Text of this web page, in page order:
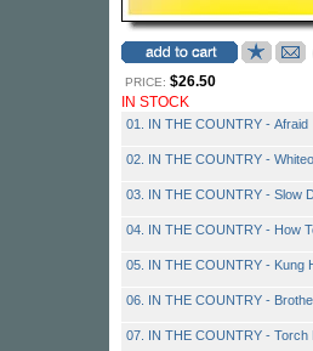
PRICE: $26.50
IN STOCK
01. IN THE COUNTRY - Afraid
02. IN THE COUNTRY -
03. IN THE COUNTRY - Slow
04. IN THE COUNTRY - How
05. IN THE COUNTRY - Kung
06. IN THE COUNTRY -
07. IN THE COUNTRY - Torch